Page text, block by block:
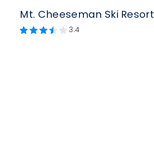
Mt. Cheeseman Ski Resort
3.4